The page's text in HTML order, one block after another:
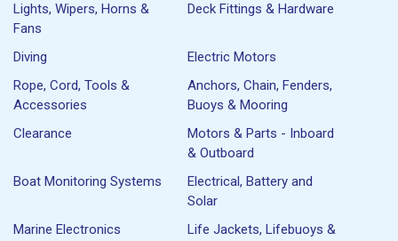
Lights, Wipers, Horns &
Fans
Deck Fittings & Hardware
Diving
Electric Motors
Rope, Cord, Tools &
Accessories
Anchors, Chain, Fenders,
Buoys & Mooring
Clearance
Motors & Parts - Inboard
& Outboard
Boat Monitoring Systems
Electrical, Battery and
Solar
Marine Electronics
Life Jackets, Lifebuoys &